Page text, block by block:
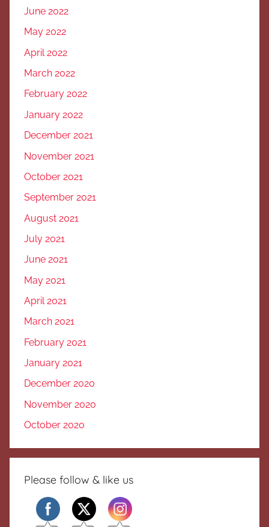
June 2022
May 2022
April 2022
March 2022
February 2022
January 2022
December 2021
November 2021
October 2021
September 2021
August 2021
July 2021
June 2021
May 2021
April 2021
March 2021
February 2021
January 2021
December 2020
November 2020
October 2020
Please follow & like us